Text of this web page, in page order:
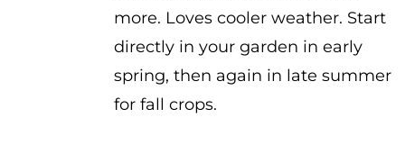
more. Loves cooler weather. Start
directly in your garden in early
spring, then again in late summer
for fall crops.